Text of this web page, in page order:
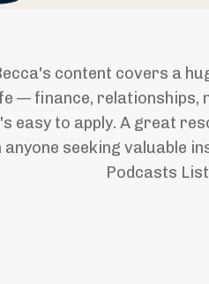
content covers a
— finance, relationships,
easy to apply. A great
seeking valuable
Podcasts